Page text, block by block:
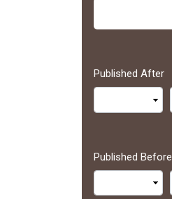
Published After
Published Before